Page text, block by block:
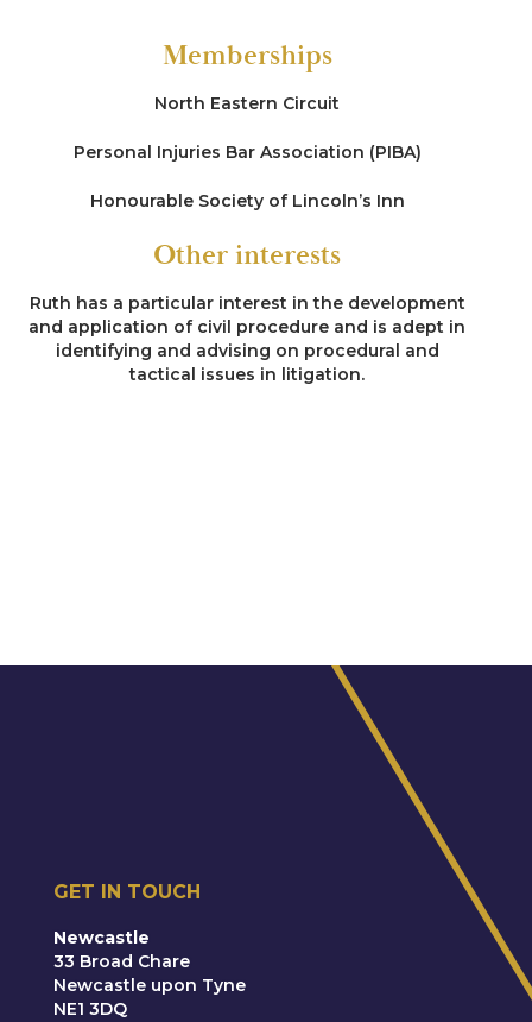
Memberships
North Eastern Circuit
Personal Injuries Bar Association (PIBA)
Honourable Society of Lincoln’s Inn
Other interests
Ruth has a particular interest in the development
and application of civil procedure and is adept in
identifying and advising on procedural and
tactical issues in litigation.
GET IN TOUCH
Newcastle
33 Broad Chare
Newcastle upon Tyne
NE1 3DQ